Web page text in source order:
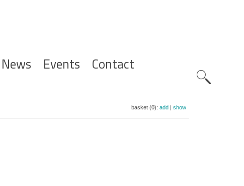
News Events Contact
basket (0): add| show